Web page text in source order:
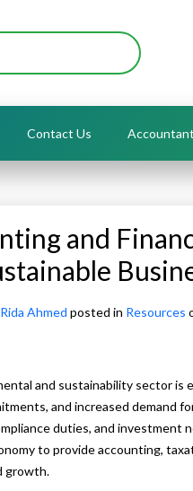
Contact Us
and
Rida Ahmed posted in Resources
and sustainability sector is
and increased demand
duties, and investment
to provide accounting,
growth.